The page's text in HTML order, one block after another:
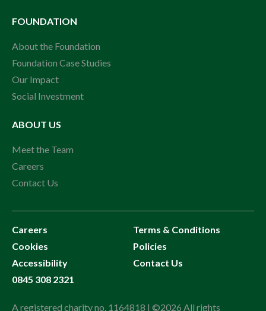
FOUNDATION
About the Foundation
Foundation Case Studies
Our Impact
Social Investment
ABOUT US
Meet the Team
Careers
Contact Us
Careers
Terms & Conditions
Cookies
Policies
Accessibility
Contact Us
0845 308 2321
A registered charity no. 1164818 | ©2026 All rights